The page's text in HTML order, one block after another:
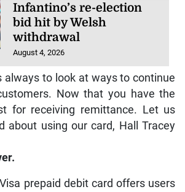
Infantino’s re-election
bid hit by Welsh
withdrawal
August 4, 2026
always to look at ways to continue
Now that you have the
for receiving remittance. Let us
about using our card, Hall Tracey
prepaid debit card offers users